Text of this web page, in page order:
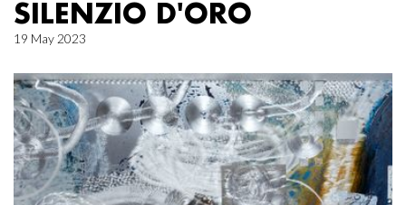
SILENZIO D'ORO
19 May 2023